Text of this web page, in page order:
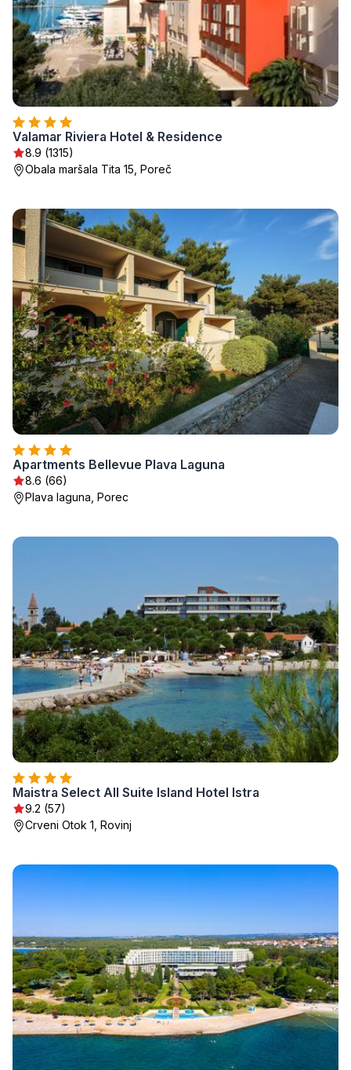
Valamar Riviera Hotel & Residence
8.9 (1315)
Obala maršala Tita 15, Poreč
Apartments Bellevue Plava Laguna
8.6 (66)
Plava laguna, Porec
Maistra Select All Suite Island Hotel Istra
9.2 (57)
Crveni Otok 1, Rovinj